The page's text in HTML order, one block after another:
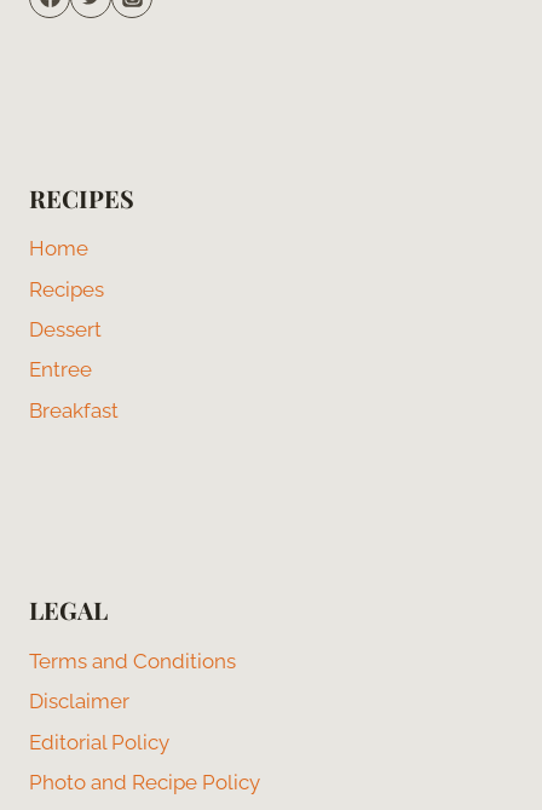
RECIPES
Home
Recipes
Dessert
Entree
Breakfast
LEGAL
Terms and Conditions
Disclaimer
Editorial Policy
Photo and Recipe Policy